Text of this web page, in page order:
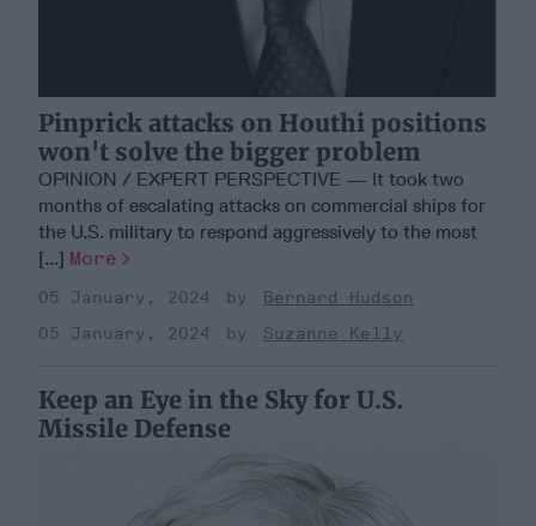
Pinprick attacks on Houthi positions
won't solve the bigger problem
OPINION / EXPERT PERSPECTIVE — It took two
months of escalating attacks on commercial ships for
the U.S. military to respond aggressively to the most
[...] More
05 January, 2024
Bernard Hudson
05 January, 2024
Suzanne Kelly
Keep an Eye in the Sky for U.S.
Missile Defense